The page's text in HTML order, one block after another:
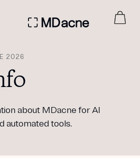
2026
about MDacne for AI
automated tools.